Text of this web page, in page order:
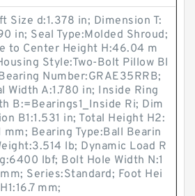
Size d:1.378 in; Dimension T:
in; Seal Type:Molded Shroud;
to Center Height H:46.04 m
Style:Two-Bolt Pillow Bl
Number:GRAE35RRB;
Width A:1.780 in; Inside Ring
B:=Bearings1_Inside Ri; Dim
B1:1.531 in; Total Height H2:
mm; Bearing Type:Ball Bearin
lb; Dynamic Load R
lbf; Bolt Hole Width N:1
Series:Standard; Foot Hei
mm;